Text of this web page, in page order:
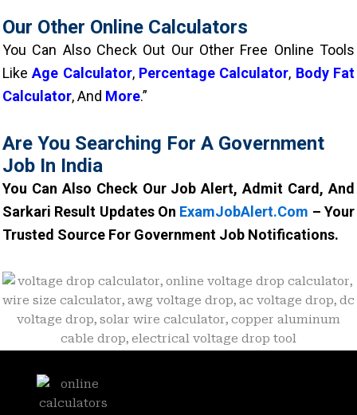
Our Other Online Calculators
You Can Also Check Out Our Other Free Online Tools
LikeAge Calculator, Percentage Calculator, Body Fat
Calculator, And More.”
Are You Searching For A Government
Job In India
You Can Also Check Our Job Alert, Admit Card, And
Sarkari Result Updates On ExamJobAlert.com – Your
Trusted Source For Government Job Notifications.